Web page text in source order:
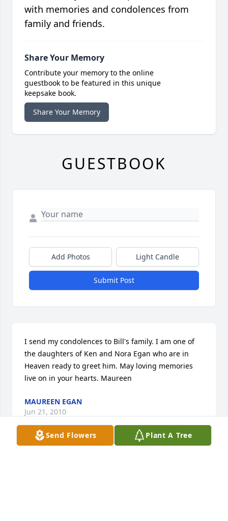
Send Flowers Plant A Tree
with memories and condolences from
family and friends.
Share Your Memory
Contribute your memory to the online
guestbook to be featured in this unique
keepsake book.
Share Your Memory
GUESTBOOK
Add Photos Light Candle
Submit Post
I send my condolences to Bill's family. I am one of
the daughters of Ken and Nora Egan who are in
Heaven ready to greet him. May loving memories
live on in your hearts. Maureen
MAUREEN EGAN
Jun 21, 2010